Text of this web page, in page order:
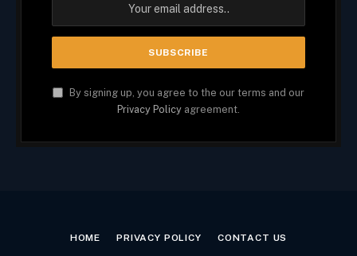
By signing up, you agree to the our terms and our
Privacy Policy agreement.
HOME PRIVACY POLICY CONTACT US